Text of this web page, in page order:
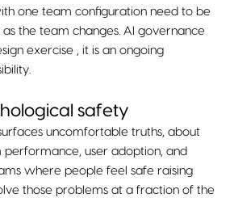
one team configuration need to be
the team changes. AI governance
exercise , it is an ongoing
safety
uncomfortable truths, about
performance, user adoption, and
where people feel safe raising
those problems at a fraction of the